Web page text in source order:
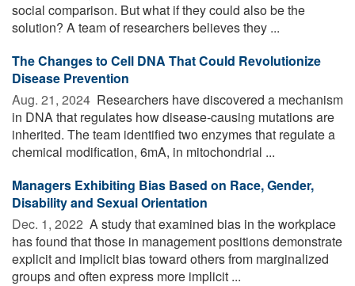
social comparison. But what if they could also be the
solution? A team of researchers believes they ...
The Changes to Cell DNA That Could Revolutionize
Disease Prevention
Aug. 21, 2024  Researchers have discovered a mechanism
in DNA that regulates how disease-causing mutations are
inherited. The team identified two enzymes that regulate a
chemical modification, 6mA, in mitochondrial ...
Managers Exhibiting Bias Based on Race, Gender,
Disability and Sexual Orientation
Dec. 1, 2022  A study that examined bias in the workplace
has found that those in management positions demonstrate
explicit and implicit bias toward others from marginalized
groups and often express more implicit ...